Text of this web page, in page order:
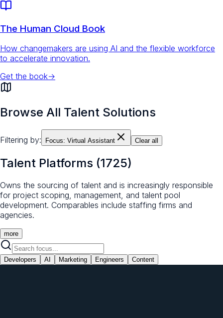
The Human Cloud Book
How changemakers are using AI and the flexible workforce
to accelerate innovation.
Get the book→
Browse All Talent Solutions
Filtering by: Focus: Virtual Assistant Clear all
Talent Platforms (1725)
Owns the sourcing of talent and is increasingly responsible
for project scoping, management, and talent pool
development. Comparables include staffing firms and
agencies.
more
Developers AI Marketing Engineers Content